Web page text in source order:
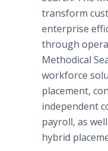
transform
enterprise
through
Methodical
workforce
placement,
independent
payroll, as
hybrid